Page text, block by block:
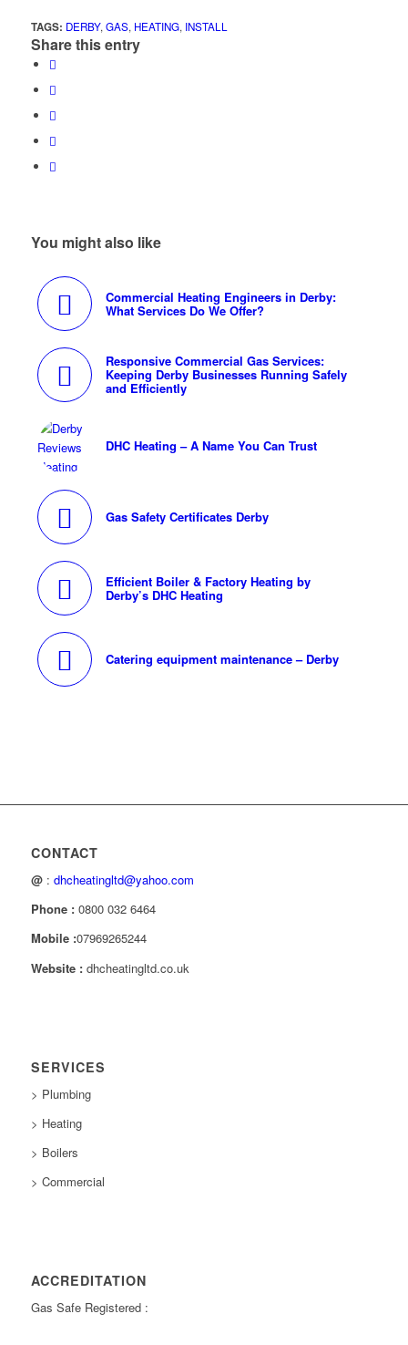
TAGS: DERBY,GAS, HEATING, INSTALL
Share this entry
You might also like
Commercial Heating Engineers in Derby:
What Services Do We Offer?
Responsive Commercial Gas Services:
Keeping Derby Businesses Running Safely
and Efficiently
DHC Heating – A Name You Can Trust
Gas Safety Certificates Derby
Efficient Boiler & Factory Heating by
Derby’s DHC Heating
Catering equipment maintenance – Derby
CONTACT
@ : dhcheatingltd@yahoo.com
Phone : 0800 032 6464
Mobile :07969265244
Website : dhcheatingltd.co.uk
SERVICES
> Plumbing
> Heating
> Boilers
> Commercial
ACCREDITATION
Gas Safe Registered :